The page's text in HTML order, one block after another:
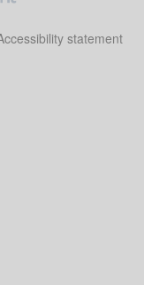
statement